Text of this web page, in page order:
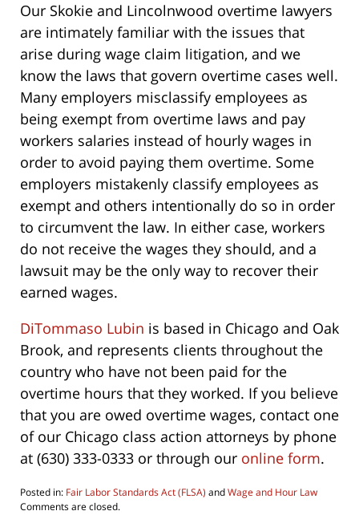
Our Skokie and Lincolnwood overtime lawyers
are intimately familiar with the issues that
arise during wage claim litigation, and we
know the laws that govern overtime cases well.
Many employers misclassify employees as
being exempt from overtime laws and pay
workers salaries instead of hourly wages in
order to avoid paying them overtime. Some
employers mistakenly classify employees as
exempt and others intentionally do so in order
to circumvent the law. In either case, workers
do not receive the wages they should, and a
lawsuit may be the only way to recover their
earned wages.
DiTommaso Lubin is based in Chicago and Oak
Brook, and represents clients throughout the
country who have not been paid for the
overtime hours that they worked. If you believe
that you are owed overtime wages, contact one
of our Chicago class action attorneys by phone
at (630) 333-0333 or through our online form.
Posted in: Fair Labor Standards Act (FLSA) andWage and Hour Law
Updated:
Comments are closed.